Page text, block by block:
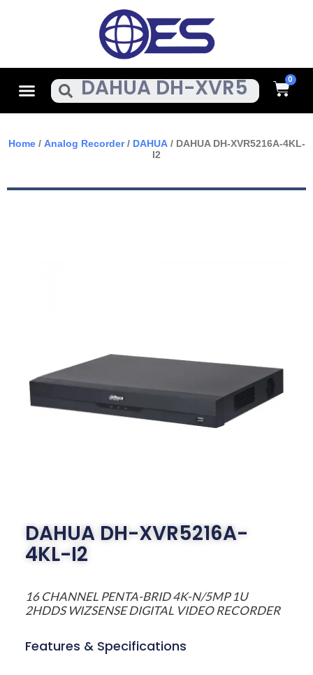
MenuSearch Cart
Home/ Analog Recorder/ DAHUA/ DAHUA DH-XVR5216A-4KL-
I2
DAHUA DH-XVR5216A-
4KL-I2
16 CHANNEL PENTA-BRID 4K-N/5MP 1U
2HDDS WIZSENSE DIGITAL VIDEO RECORDER
Features & Specifications